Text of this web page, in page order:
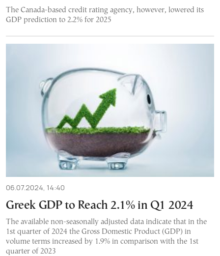
The Canada-based credit rating agency, however, lowered its
GDP prediction to 2.2% for 2025
06.07.2024, 14:40
Greek GDP to Reach 2.1% in Q1 2024
The available non-seasonally adjusted data indicate that in the
1st quarter of 2024 the Gross Domestic Product (GDP) in
volume terms increased by 1.9% in comparison with the 1st
quarter of 2023